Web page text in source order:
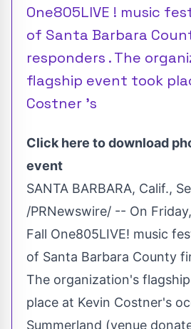
One805LIVE ! music
of Santa Barbara
responders . The
flagship event took
Costner 's
Click here to download
event
SANTA BARBARA, Calif.,
/PRNewswire/ -- On
Fall One805LIVE! music
of Santa Barbara County
The organization's
place at Kevin Costner's
Summerland (venue